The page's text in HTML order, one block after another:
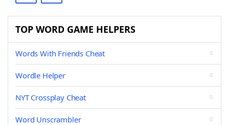
TOP WORD GAME HELPERS
Words With Friends Cheat
Wordle Helper
NYT Crossplay Cheat
Word Unscrambler